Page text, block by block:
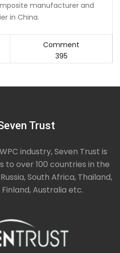
manufacturer and
in China.
Comment
395
Trust
industry, Seven Trust is
to over 100 countries in the
South Africa, Thailand,
Australia etc.